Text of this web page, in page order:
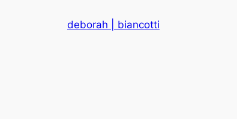
deborah | biancotti